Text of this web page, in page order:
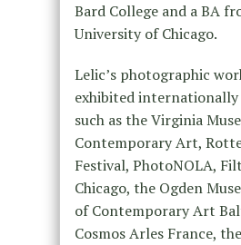
Bard College and a BA
University of Chicago.
Lelic’s photographic
exhibited internationally
such as the Virginia
Contemporary Art,
Festival, PhotoNOLA,
Chicago, the Ogden
of Contemporary Art
Cosmos Arles France, the